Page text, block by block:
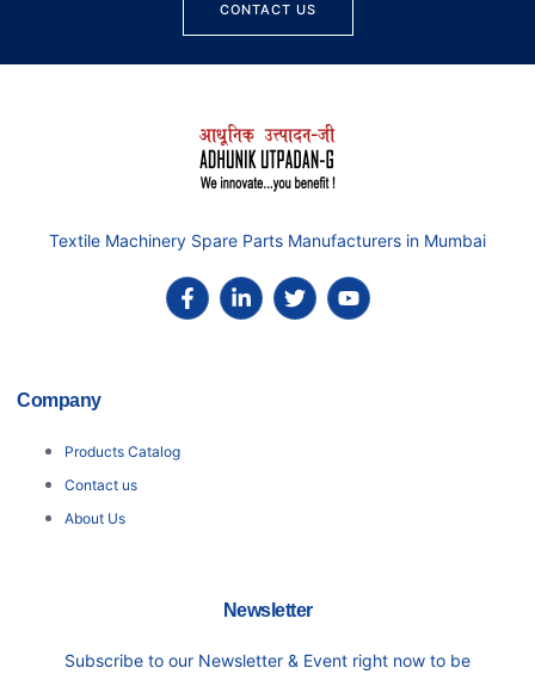
CONTACT US
Textile Machinery Spare Parts Manufacturers in Mumbai
Company
Products Catalog
Contact us
About Us
Newsletter
Subscribe to our Newsletter & Event right now to be